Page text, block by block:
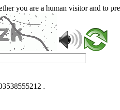
you are a human visitor and to
.